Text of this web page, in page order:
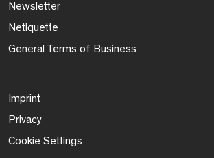
Newsletter
Netiquette
General Terms of Business
Imprint
Privacy
Cookie Settings